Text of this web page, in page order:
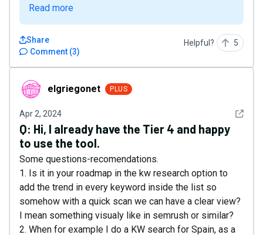
Read more
Comment (3)
Share Helpful? 5
elgriegonetelgriegonet PLUS
Apr 2, 2024 See
Q: Hi, I already have the Tier 4 and happy
to use the tool.
Some questions-recomendations.
1. Is it in your roadmap in the kw research option to
add the trend in every keyword inside the list so
somehow with a quick scan we can have a clear view?
I mean something visualy like in semrush or similar?
2. When for example I do a KW search for Spain, as a